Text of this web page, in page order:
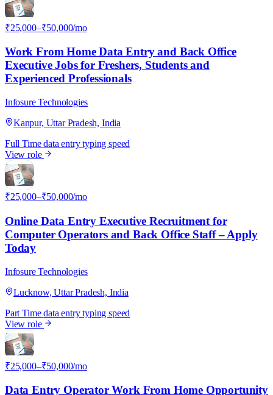
I
₹25,000–₹50,000/mo
Work From Home Data Entry and Back Office
Executive Jobs for Freshers, Students and
Experienced Professionals
Infosure Technologies
Kanpur, Uttar Pradesh, India
Full Time data entrytyping speed
View role
I
₹25,000–₹50,000/mo
Online Data Entry Executive Recruitment for
Computer Operators and Back Office Staff – Apply
Today
Infosure Technologies
Lucknow, Uttar Pradesh, India
Part Time data entrytyping speed
View role
I
₹25,000–₹50,000/mo
Data Entry Operator Work From Home Opportunity